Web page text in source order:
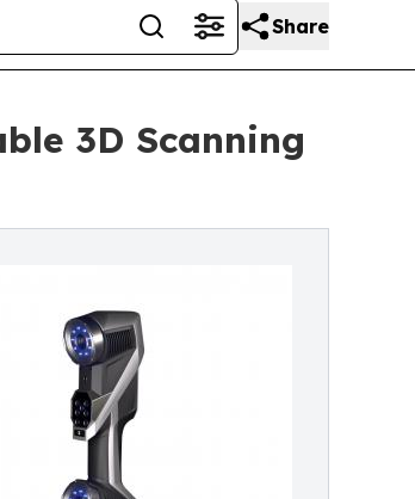
Share
3D Scanning